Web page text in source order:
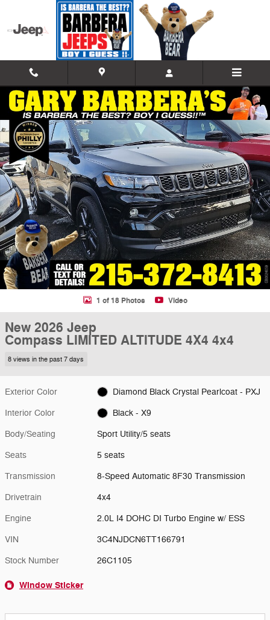
Skip to main content
New 2026 Jeep Compass LIMITED ALTITUDE 4X4 Sport Utility Photo
1 of 18 Photos Video
New 2026 Jeep
Compass LIMITED ALTITUDE 4X4 4x4
8 views in the past 7 days
Exterior Color Diamond Black Crystal Pearlcoat - PXJ
Interior Color Black - X9
Body/Seating Sport Utility/5 seats
Seats 5 seats
Transmission 8-Speed Automatic 8F30 Transmission
Drivetrain 4x4
Engine 2.0L I4 DOHC DI Turbo Engine w/ ESS
VIN 3C4NJDCN6TT166791
Stock Number 26C1105
Window Sticker